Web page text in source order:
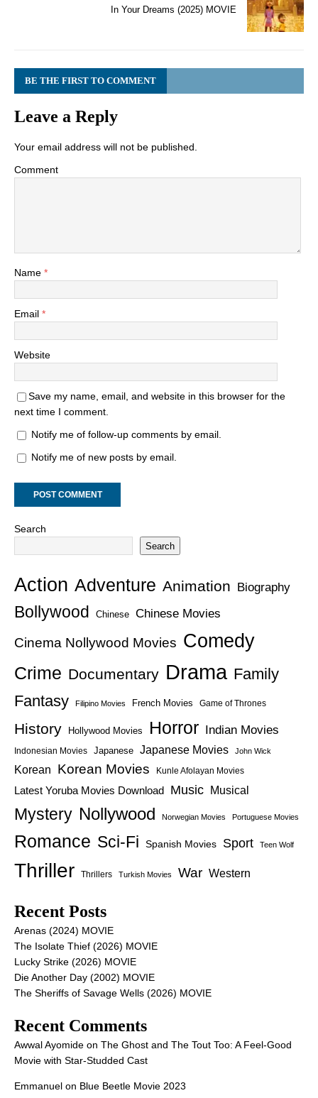
In Your Dreams (2025) MOVIE
BE THE FIRST TO COMMENT
Leave a Reply
Your email address will not be published.
Comment
Name *
Email *
Website
Save my name, email, and website in this browser for the
next time I comment.
Notify me of follow-up comments by email.
Notify me of new posts by email.
Search
Search
Action Adventure Animation Biography
Bollywood Chinese Chinese Movies
Cinema Nollywood Movies Comedy
Crime Documentary Drama Family
Fantasy
Filipino Movies French Movies Game of Thrones
History Hollywood Movies Horror Indian Movies
Indonesian Movies Japanese Japanese Movies John Wick
Korean Korean Movies Kunle Afolayan Movies
Latest Yoruba Movies Download Music Musical
Mystery Nollywood Norwegian Movies Portuguese Movies
Romance Sci-Fi Spanish Movies Sport Teen Wolf
Thriller Thrillers Turkish Movies War Western
Recent Posts
Arenas (2024) MOVIE
The Isolate Thief (2026) MOVIE
Lucky Strike (2026) MOVIE
Die Another Day (2002) MOVIE
The Sheriffs of Savage Wells (2026) MOVIE
Recent Comments
Awwal Ayomide on The Ghost and The Tout Too: A Feel-Good
Movie with Star-Studded Cast
Emmanuel on Blue Beetle Movie 2023